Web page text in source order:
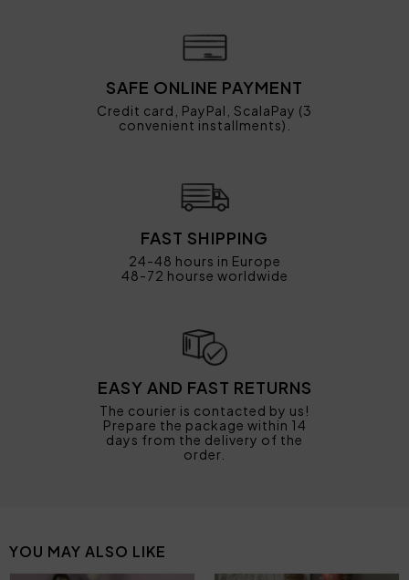
SAFE ONLINE PAYMENT
Credit card, PayPal, ScalaPay (3
convenient installments).
FAST SHIPPING
24-48 hours in Europe
48-72 hourse worldwide
EASY AND FAST RETURNS
The courier is contacted by us!
Prepare the package within 14
days from the delivery of the
order.
YOU MAY ALSO LIKE